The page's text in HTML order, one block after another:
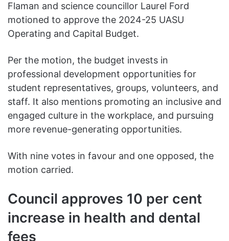
Flaman and science councillor Laurel Ford
motioned to approve the 2024-25 UASU
Operating and Capital Budget.
Per the motion, the budget invests in
professional development opportunities for
student representatives, groups, volunteers, and
staff. It also mentions promoting an inclusive and
engaged culture in the workplace, and pursuing
more revenue-generating opportunities.
With nine votes in favour and one opposed, the
motion carried.
Council approves 10 per cent
increase in health and dental
fees